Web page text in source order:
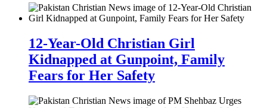
12-Year-Old Christian Girl
Kidnapped at Gunpoint, Family
Fears for Her Safety